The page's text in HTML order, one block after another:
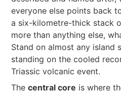
everyone else points back
a six-kilometre-thick stack
more than anything else,
Stand on almost any island
standing on the cooled
Triassic volcanic event.
Thecentral core is where